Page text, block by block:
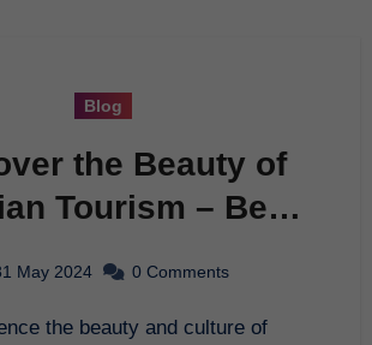
Blog
the Beauty of
Tourism – Best
May 2024 0 Comments